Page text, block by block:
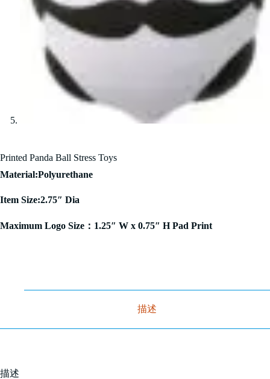
Printed Panda Ball Stress Toys
Material:Polyurethane
Item Size:2.75″ Dia
Maximum Logo Size：1.25″ W x 0.75″ H Pad Print
描述
描述